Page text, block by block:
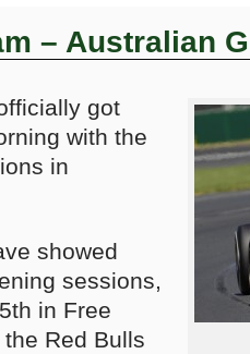
– Australian
got
with the
in
showed
sessions,
in Free
Red Bulls